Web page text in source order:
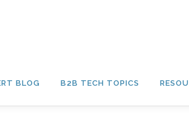
BLOG B2B TECH TOPICS